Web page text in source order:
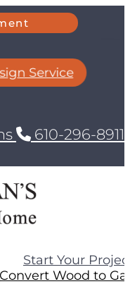
Service
610-296-8911
Start Your
Convert Wood to